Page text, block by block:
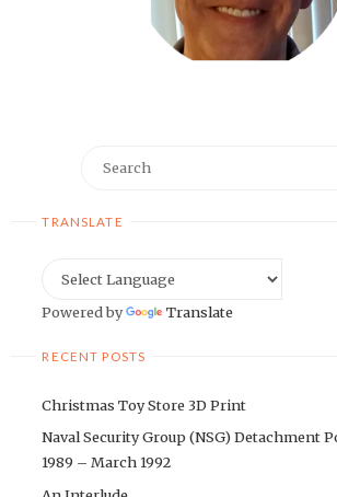
TRANSLATE
Powered by Translate
RECENT POSTS
Christmas Toy Store 3D Print
Naval Security Group (NSG) Detachment
1989 – March 1992